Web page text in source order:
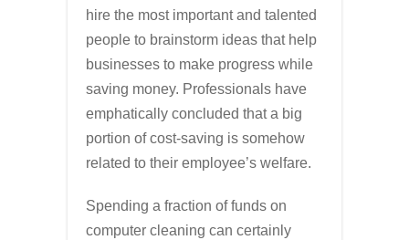
hire the most important and talented
people to brainstorm ideas that help
businesses to make progress while
saving money. Professionals have
emphatically concluded that a big
portion of cost-saving is somehow
related to their employee’s welfare.
Spending a fraction of funds on
computer cleaning can certainly